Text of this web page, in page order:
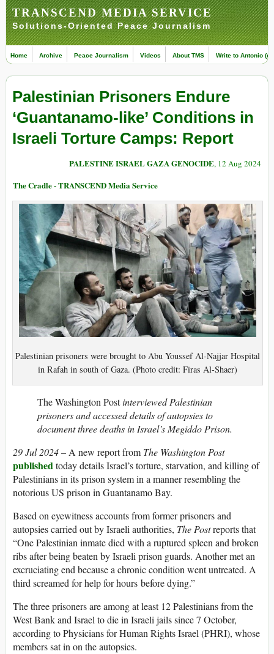
TRANSCEND MEDIA SERVICE
Solutions-Oriented Peace Journalism
Home Archive Peace Journalism Videos About TMS Write to Antonio
Palestinian Prisoners Endure
‘Guantanamo-like’ Conditions in
Israeli Torture Camps: Report
PALESTINE ISRAEL GAZA GENOCIDE, 12 Aug 2024
The Cradle - TRANSCEND Media Service
Palestinian prisoners were brought to Abu Youssef Al-Najjar Hospital
in Rafah in south of Gaza. (Photo credit: Firas Al-Shaer)
The Washington Postinterviewed Palestinian
prisoners and accessed details of autopsies to
document three deaths in Israel’s Megiddo Prison.
29 Jul 2024– A new report from The Washington Post
publishedtoday details Israel’s torture, starvation, and killing of
Palestinians in its prison system in a manner resembling the
notorious US prison in Guantanamo Bay.
Based on eyewitness accounts from former prisoners and
autopsies carried out by Israeli authorities, The Postreports that
“One Palestinian inmate died with a ruptured spleen and broken
ribs after being beaten by Israeli prison guards. Another met an
excruciating end because a chronic condition went untreated. A
third screamed for help for hours before dying.”
The three prisoners are among at least 12 Palestinians from the
West Bank and Israel to die in Israeli jails since 7 October,
according to Physicians for Human Rights Israel (PHRI), whose
members sat in on the autopsies.